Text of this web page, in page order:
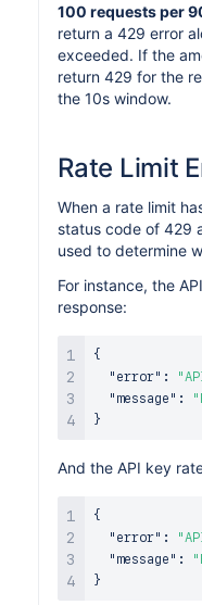
100 requests per
return a 429 error
exceeded. If the
return 429 for the
the 10s window.
Rate Limit
When a rate limit
status code of 429
used to determine
For instance, the
response:
{
"error" :
"message" :
}
And the API key
{
"error" :
"message" :
}